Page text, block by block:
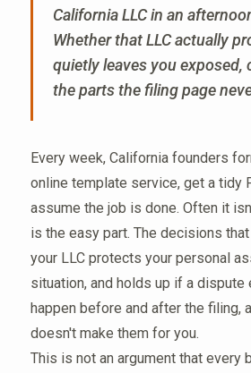
California LLC in an
Whether that LLC actually
quietly leaves you exposed,
the parts the filing page
Every week, California founders
online template service, get a tidy
assume the job is done. Often it
is the easy part. The decisions
your LLC protects your personal
situation, and holds up if a dispute
happen before and after the filing,
doesn't make them for you.
This is not an argument that every